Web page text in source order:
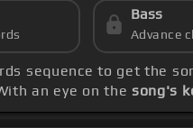
Bass
Advance
sequence to get the
an eye on the song's